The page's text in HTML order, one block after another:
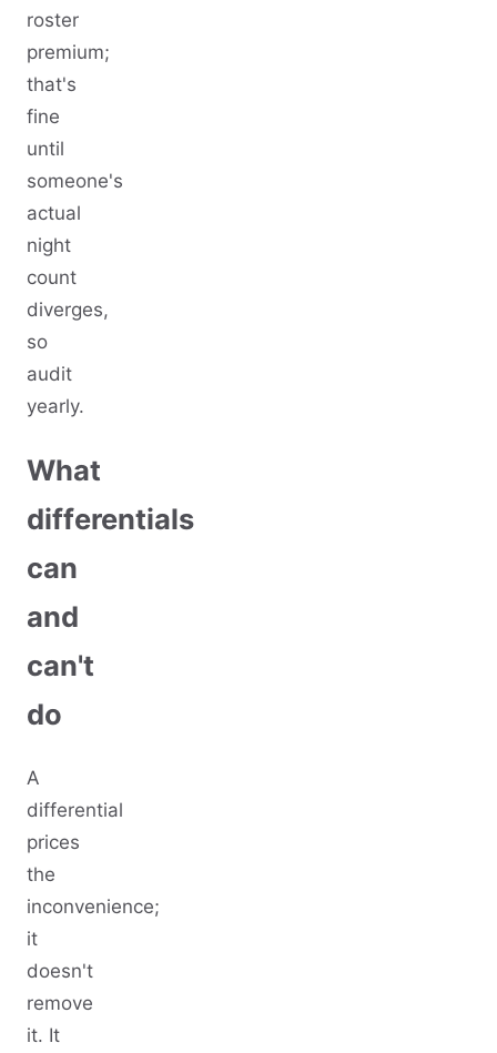
roster
premium;
that's
fine
until
someone's
actual
night
count
diverges,
so
audit
yearly.
What
differentials
can
and
can't
do
A
differential
prices
the
inconvenience;
it
doesn't
remove
it. It